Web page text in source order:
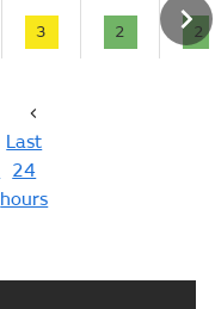
3 2 2
Last
24
hours